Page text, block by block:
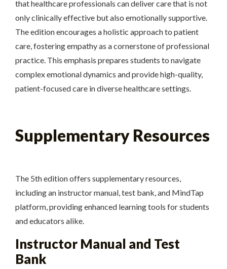
that healthcare professionals can deliver care that is not
only clinically effective but also emotionally supportive.
The edition encourages a holistic approach to patient
care, fostering empathy as a cornerstone of professional
practice. This emphasis prepares students to navigate
complex emotional dynamics and provide high-quality,
patient-focused care in diverse healthcare settings.
Supplementary Resources
The 5th edition offers supplementary resources,
including an instructor manual, test bank, and MindTap
platform, providing enhanced learning tools for students
and educators alike.
Instructor Manual and Test
Bank